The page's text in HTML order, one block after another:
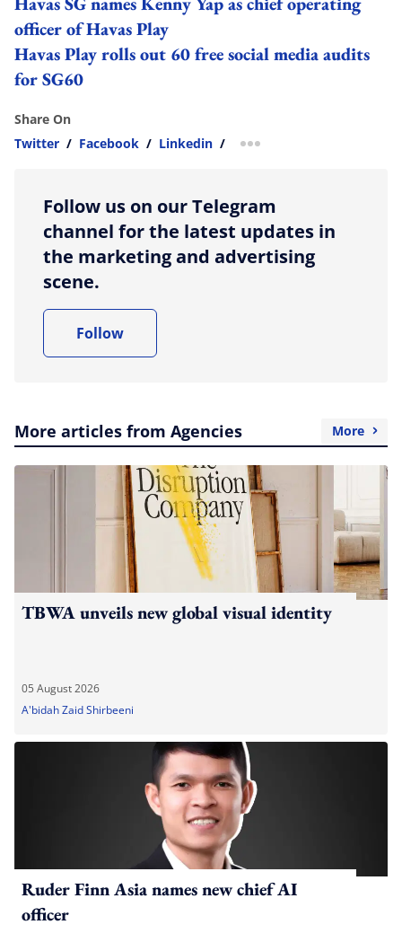
officer of Havas Play
Havas Play rolls out 60 free social media audits
for SG60
Share On
Twitter / Facebook / Linkedin / more sharing option
Follow us on our Telegram
channel for the latest updates in
the marketing and advertising
scene.
Follow
More articles from Agencies More
TBWA unveils new global visual identity
05 August 2026
A'bidah Zaid Shirbeeni
Ruder Finn Asia names new chief AI
officer